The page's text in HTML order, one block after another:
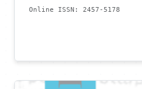
Online ISSN: 2457-5178